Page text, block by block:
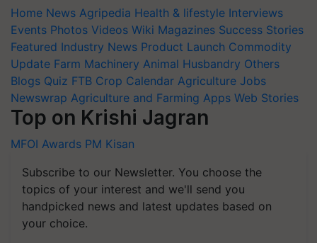
Home News Agripedia Health & lifestyle Interviews
Events Photos Videos Wiki Magazines Success Stories
Featured Industry News Product Launch Commodity
Update Farm Machinery Animal Husbandry Others
Blogs Quiz FTB Crop Calendar Agriculture Jobs
Newswrap Agriculture and Farming Apps Web Stories
Top on Krishi Jagran
MFOI Awards PM Kisan
Subscribe to our Newsletter. You choose the
topics of your interest and we'll send you
handpicked news and latest updates based on
your choice.